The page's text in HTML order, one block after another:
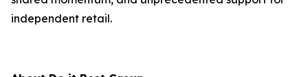
independent retail.